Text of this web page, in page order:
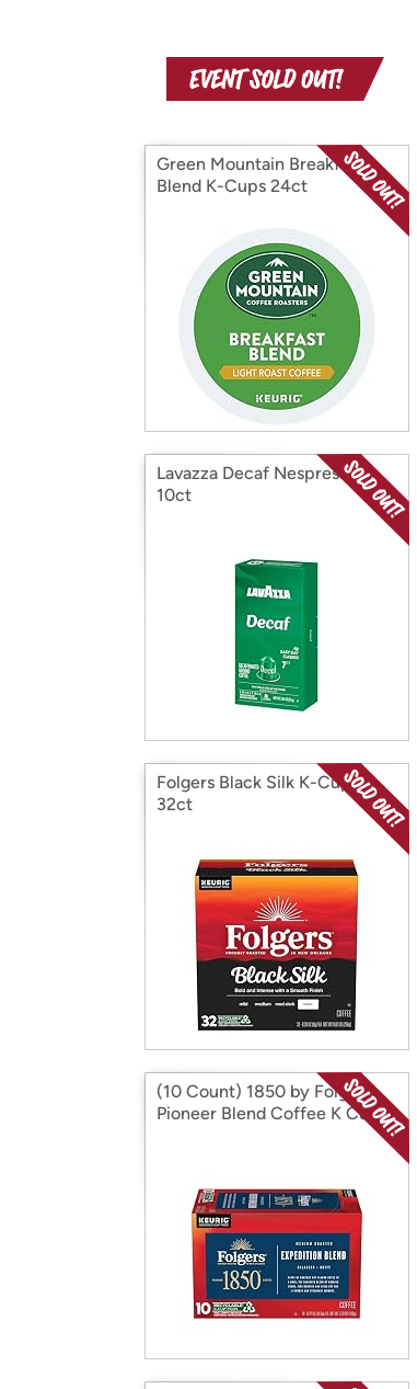
Green Mountain Breakfast
Blend K-Cups 24ct
Lavazza Decaf Nespresso,
10ct
Folgers Black Silk K-Cups,
32ct
(10 Count) 1850 by Folgers
Pioneer Blend Coffee K Cups